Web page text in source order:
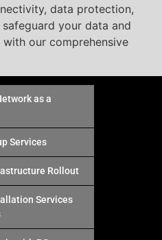
data protection,
your data and
our comprehensive
as a
Services
Rollout
Services